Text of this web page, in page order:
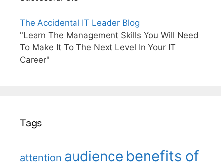
The Accidental IT Leader Blog
"Learn The Management Skills You Will Need
To Make It To The Next Level In Your IT
Career"
Tags
attention audience benefits of